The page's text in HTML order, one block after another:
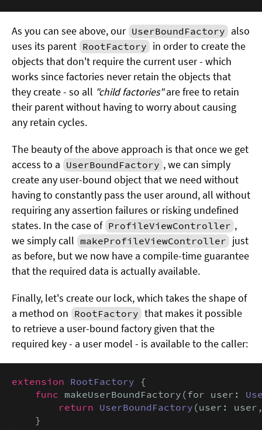
As you can see above, our UserBoundFactory also
uses its parent RootFactory in order to create the
objects that don't require the current user - which
works since factories never retain the objects that
they create - so all "child factories"are free to retain
their parent without having to worry about causing
any retain cycles.
The beauty of the above approach is that once we get
access to a UserBoundFactory , we can simply
create any user-bound object that we need without
having to constantly pass the user around, all without
requiring any assertion failures or risking undefined
states. In the case of ProfileViewController ,
we simply call makeProfileViewController just
as before, but we now have a compile-time guarantee
that the required data is actually available.
Finally, let's create our lock, which takes the shape of
a method on RootFactory that makes it possible
to retrieve a user-bound factory given that the
required key - a user model - is available to the caller:
extension RootFactory {
func makeUserBoundFactory(for user:
return UserBoundFactory (user:
    }